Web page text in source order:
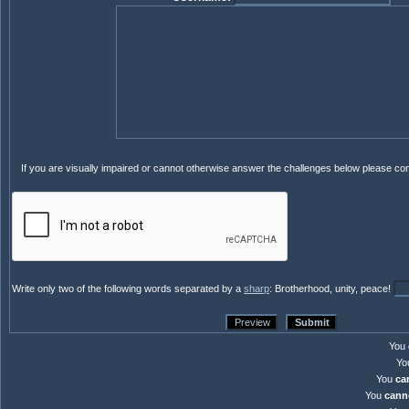
If you are visually impaired or cannot otherwise answer the challenges below please
Write only two of the following words separated by a sharp: Brotherhood, unity, peace!
You
You
You